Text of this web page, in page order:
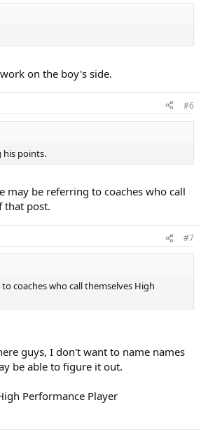
on the boy's side.
#6
his points.
may be referring to coaches who call
that post.
#7
coaches who call themselves High
guys, I don't want to name names
be able to figure it out.
Performance Player